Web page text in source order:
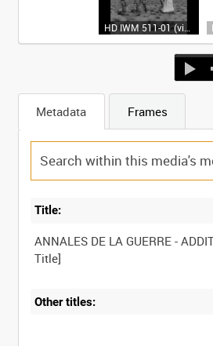
Metadata Frames
Title:
ANNALES DE LA GUERRE -
Other titles: